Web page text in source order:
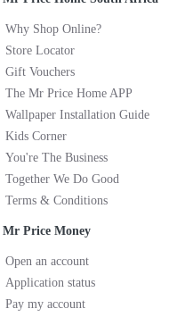
Why Shop Online?
Store Locator
Gift Vouchers
The Mr Price Home APP
Wallpaper Installation Guide
Kids Corner
You're The Business
Together We Do Good
Terms & Conditions
Mr Price Money
Open an account
Application status
Pay my account